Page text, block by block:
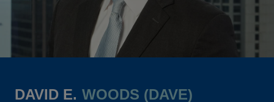
DAVID E. WOODS (DAVE)